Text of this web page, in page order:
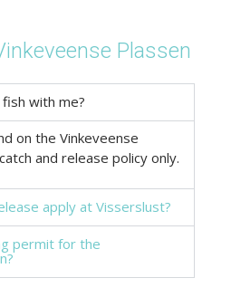
Plassen
with me?
on the Vinkeveense
and release policy only.
apply at Visserslust?
permit for the